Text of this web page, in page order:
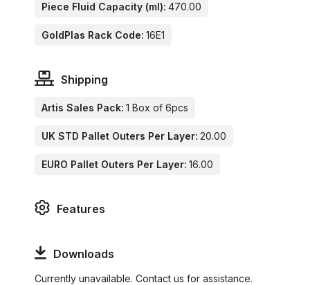
Piece Fluid Capacity (ml): 470.00
GoldPlas Rack Code: 16E1
Shipping
Artis Sales Pack: 1 Box of 6pcs
UK STD Pallet Outers Per Layer: 20.00
EURO Pallet Outers Per Layer: 16.00
Features
Downloads
Currently unavailable. Contact us for assistance.